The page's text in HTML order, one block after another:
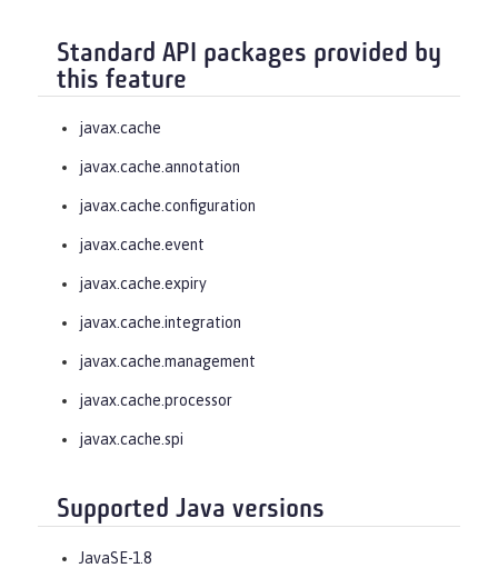
Standard API packages provided by
this feature
javax.cache
javax.cache.annotation
javax.cache.configuration
javax.cache.event
javax.cache.expiry
javax.cache.integration
javax.cache.management
javax.cache.processor
javax.cache.spi
Supported Java versions
JavaSE-1.8